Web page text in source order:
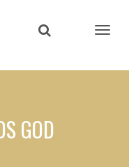
GOD